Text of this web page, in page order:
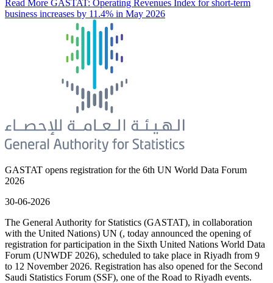
Read More GASTAT: Operating Revenues Index for short-term
business increases by 11.4% in May 2026
GASTAT opens registration for the 6th UN World Data Forum
2026
30-06-2026
The General Authority for Statistics (GASTAT), in collaboration
with the United Nations) UN (, today announced the opening of
registration for participation in the Sixth United Nations World Data
Forum (UNWDF 2026), scheduled to take place in Riyadh from 9
to 12 November 2026. Registration has also opened for the Second
Saudi Statistics Forum (SSF), one of the Road to Riyadh events.